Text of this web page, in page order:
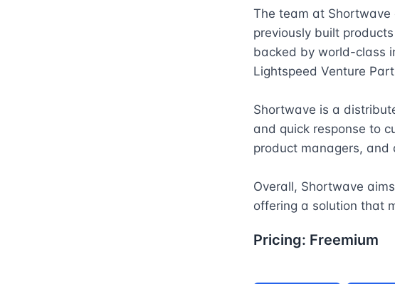
The team at Shortwave
previously built
backed by world-class
Lightspeed Venture
Shortwave is a
and quick response to
product managers, and
Overall, Shortwave
offering a solution that
Pricing: Freemium